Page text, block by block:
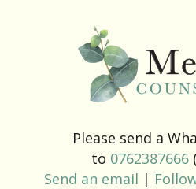
Please send a
to 0762387666
Send an email |